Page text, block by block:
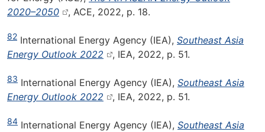
2020–2050
, ACE, 2022, p. 18.
82 International Energy Agency (IEA), Southeast Asia
Energy Outlook 2022
, IEA, 2022, p. 51.
83 International Energy Agency (IEA), Southeast Asia
Energy Outlook 2022
, IEA, 2022, p. 51.
84 International Energy Agency (IEA), Southeast Asia